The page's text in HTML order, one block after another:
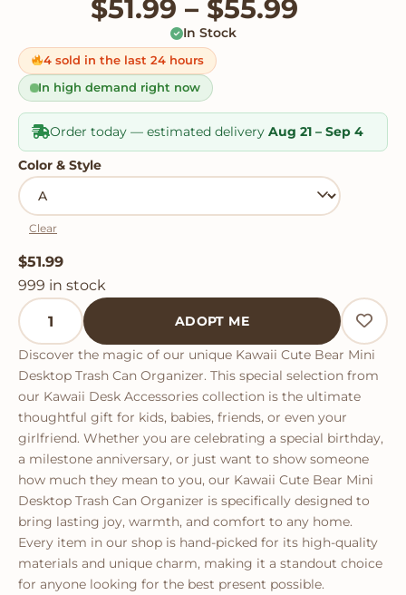
$51.99 – $55.99Price
In Stock
4 sold in the last 24 hours
In high demand right now
Order today — estimated delivery Aug 21 – Sep 4
Color & Style
Clear
$51.99
999 in stock
Kawaii Cute Bear Mini Desktop Trash Can Organizer
ADOPT ME
Discover the magic of our unique Kawaii Cute Bear Mini
Desktop Trash Can Organizer. This special selection from
our Kawaii Desk Accessories collection is the ultimate
thoughtful gift for kids, babies, friends, or even your
girlfriend. Whether you are celebrating a special birthday,
a milestone anniversary, or just want to show someone
how much they mean to you, our Kawaii Cute Bear Mini
Desktop Trash Can Organizer is specifically designed to
bring lasting joy, warmth, and comfort to any home.
Every item in our shop is hand-picked for its high-quality
materials and unique charm, making it a standout choice
for anyone looking for the best present possible.